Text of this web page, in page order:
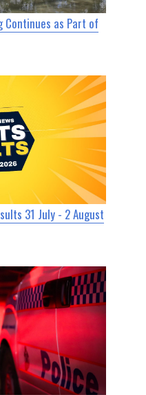
Continues as Part of
31 July - 2 August